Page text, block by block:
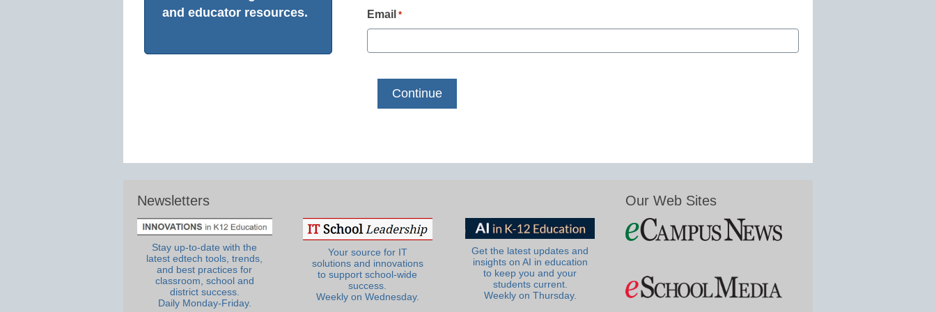
and educator resources.
Email *
Newsletters
Stay up-to-date with the
latest edtech tools, trends,
and best practices for
classroom, school and
district success.
Daily Monday-Friday.
Your source for IT
solutions and innovations
to support school-wide
success.
Weekly on Wednesday.
Get the latest updates and
insights on AI in education
to keep you and your
students current.
Weekly on Thursday.
Our Web Sites